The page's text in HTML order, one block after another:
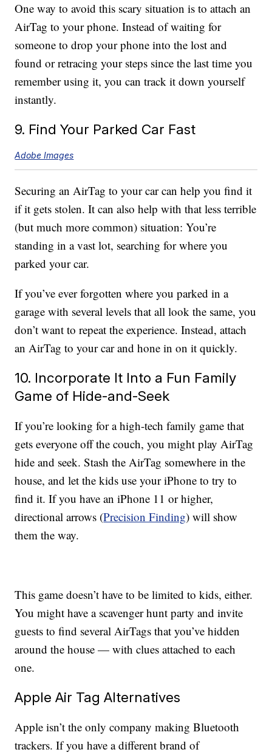
One way to avoid this scary situation is to attach an
AirTag to your phone. Instead of waiting for
someone to drop your phone into the lost and
found or retracing your steps since the last time you
remember using it, you can track it down yourself
instantly.
9. Find Your Parked Car Fast
Adobe Images
Securing an AirTag to your car can help you find it
if it gets stolen. It can also help with that less terrible
(but much more common) situation: You’re
standing in a vast lot, searching for where you
parked your car.
If you’ve ever forgotten where you parked in a
garage with several levels that all look the same, you
don’t want to repeat the experience. Instead, attach
an AirTag to your car and hone in on it quickly.
10. Incorporate It Into a Fun Family
Game of Hide-and-Seek
If you’re looking for a high-tech family game that
gets everyone off the couch, you might play AirTag
hide and seek. Stash the AirTag somewhere in the
house, and let the kids use your iPhone to try to
find it. If you have an iPhone 11 or higher,
directional arrows (Precision Finding) will show
them the way.
This game doesn’t have to be limited to kids, either.
You might have a scavenger hunt party and invite
guests to find several AirTags that you’ve hidden
around the house — with clues attached to each
one.
Apple Air Tag Alternatives
Apple isn’t the only company making Bluetooth
trackers. If you have a different brand of